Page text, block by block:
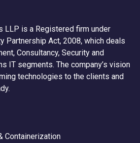
LLP is a Registered firm under
Partnership Act, 2008, which deals
Consultancy, Security and
IT segments. The company’s vision
technologies to the clients and
Containerization